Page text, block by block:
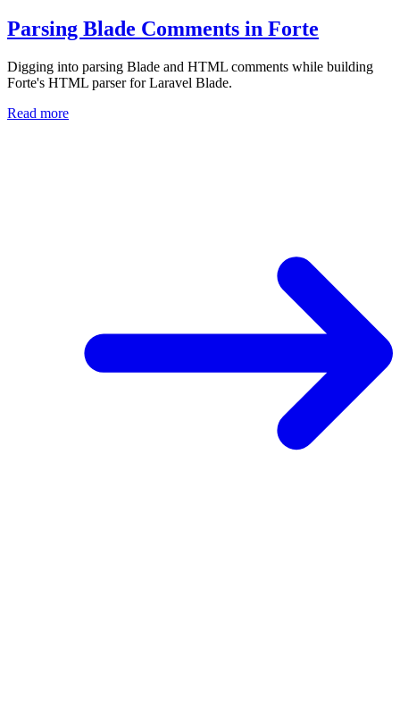
Parsing Blade Comments in Forte
Digging into parsing Blade and HTML comments while building
Forte's HTML parser for Laravel Blade.
Read more